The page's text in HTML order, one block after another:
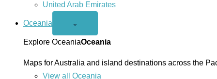
United Arab Emirates
Oceania
Open
menu
⌄
Explore OceaniaOceania
Maps for Australia and island destinations across the
View all Oceania